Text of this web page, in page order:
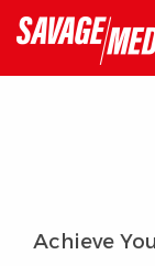
Skip
to
main
Achieve